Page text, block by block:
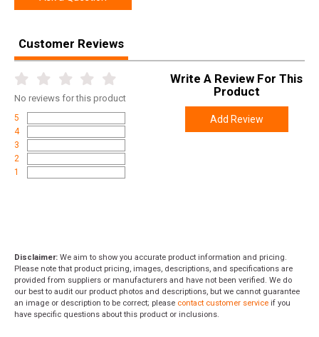
Rebate
with purchase of any firearm with promo code
Customer Reviews
No reviews for this product
5
4
3
2
1
Write A Review For This
Product
Add Review
Disclaimer: We aim to show you accurate product information and pricing.
Please note that product pricing, images, descriptions, and specifications are
provided from suppliers or manufacturers and have not been verified. We do
our best to audit our product photos and descriptions, but we cannot guarantee
an image or description to be correct; please contact customer service if you
have specific questions about this product or inclusions.